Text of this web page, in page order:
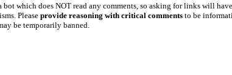
which does NOT read any comments, so asking for links will
Please provide reasoning with critical commentsto be
be temporarily banned.